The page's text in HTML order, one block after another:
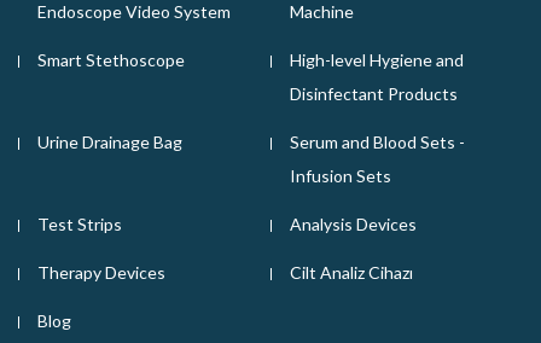
Endoscope Video System
Machine
Smart Stethoscope
High-level Hygiene and
Disinfectant Products
Urine Drainage Bag
Serum and Blood Sets -
Infusion Sets
Test Strips Analysis Devices
Therapy Devices Cilt Analiz Cihazı
Blog